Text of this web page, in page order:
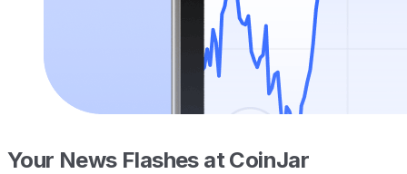
Your News Flashes at CoinJar